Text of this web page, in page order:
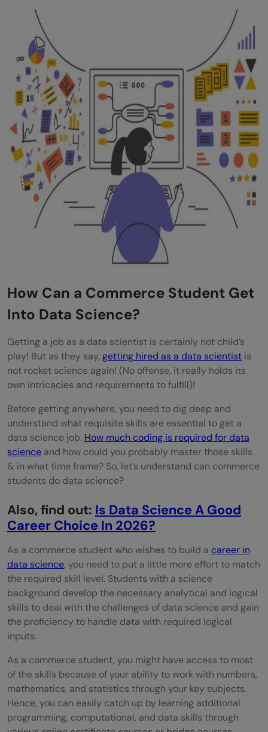
to Data Science?
Data Science Courses for Commerce
Students — No CS Background Needed
Closure:
Acquire the requisite skills
Become a Data Scientist in just 90 days!
Can a commerce student become a data
scientist without coding experience?
How much math is required for data
science if I'm from a commerce
MBA for commerce graduates?
How long does it take for a commerce
student to become job-ready in data
science?
Do I need to redo my graduation in a CS-
related field?
How Can a Commerce Student Get
Into Data Science?
Getting a job as a data scientist is certainly not child’s
play! But as they say, getting hired as a data scientist is
not rocket science again! (No offense, it really holds its
own intricacies and requirements to fulfill)!
Before getting anywhere, you need to dig deep and
understand what requisite skills are essential to get a
data science job. How much coding is required for data
science and how could you probably master those skills
& in what time frame? So, let’s understand can commerce
students do data science?
Also, find out: Is Data Science A Good
Career Choice In 2026?
As a commerce student who wishes to build a career in
data science, you need to put a little more effort to match
the required skill level. Students with a science
background develop the necessary analytical and logical
skills to deal with the challenges of data science and gain
the proficiency to handle data with required logical
inputs.
As a commerce student, you might have access to most
of the skills because of your ability to work with numbers,
mathematics, and statistics through your key subjects.
Hence, you can easily catch up by learning additional
programming, computational, and data skills through